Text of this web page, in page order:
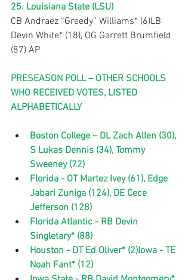
25. Louisiana State (LSU)
CB Andraez “Greedy” Williams* (6)LB
Devin White* (18), OG Garrett Brumfield
(87) AP
PRESEASON POLL – OTHER SCHOOLS
WHO RECEIVED VOTES, LISTED
ALPHABETICALLY
Boston College – DL Zach Allen (30),
S Lukas Dennis (34), Tommy
Sweeney (72)
Florida - OT Martez Ivey (61), Edge
Jabari Zuniga (124), DE Cece
Jefferson (128)
Florida Atlantic - RB Devin
Singletary* (88)
Houston - DT Ed Oliver* (2)Iowa - TE
Noah Fant* (12)